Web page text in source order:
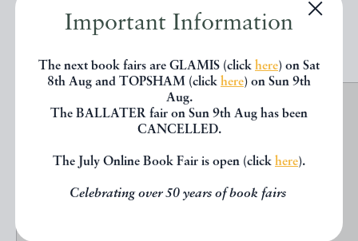
Important Information
The next book fairs are GLAMIS (click here) on Sat
8th Aug and TOPSHAM (click here) on Sun 9th
Aug.
The BALLATER fair on Sun 9th Aug has been
CANCELLED.
The July Online Book Fair is open (click here).
Celebrating over 50 years of book fairs
EXPLORE